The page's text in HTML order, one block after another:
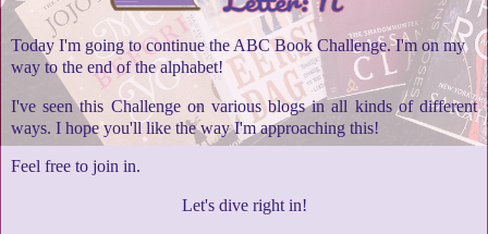
Today I'm going to continue the ABC Book Challenge. I'm on my
way to the end of the alphabet!
I've seen this Challenge on various blogs in all kinds of different
ways. I hope you'll like the way I'm approaching this!
Feel free to join in.
Let's dive right in!